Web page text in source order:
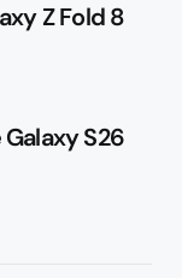
Z Fold 8
S26